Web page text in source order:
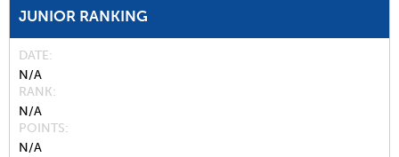
JUNIOR RANKING
DATE
N/A
RANK
N/A
POINTS
N/A